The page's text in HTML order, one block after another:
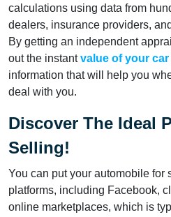
calculations using data from
dealers, insurance providers,
By getting an independent
out the instantvalue of your car
information that will help you
deal with you.
Discover The Ideal
Selling!
You can put your automobile for
platforms, including Facebook,
online marketplaces, which is